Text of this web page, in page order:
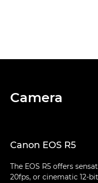
Camera
Canon EOS R5
The EOS R5 offers
20fps, or cinematic 12-